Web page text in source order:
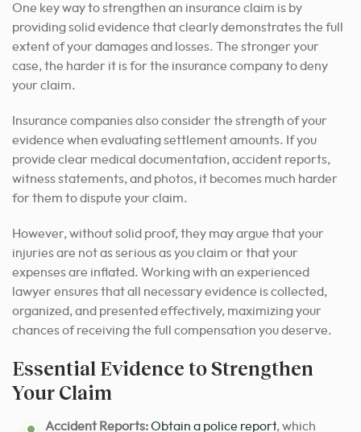
One key way to strengthen an insurance claim is by
providing solid evidence that clearly demonstrates the full
extent of your damages and losses. The stronger your
case, the harder it is for the insurance company to deny
your claim.
Insurance companies also consider the strength of your
evidence when evaluating settlement amounts. If you
provide clear medical documentation, accident reports,
witness statements, and photos, it becomes much harder
for them to dispute your claim.
However, without solid proof, they may argue that your
injuries are not as serious as you claim or that your
expenses are inflated. Working with an experienced
lawyer ensures that all necessary evidence is collected,
organized, and presented effectively, maximizing your
chances of receiving the full compensation you deserve.
Essential Evidence to Strengthen
Your Claim
Accident Reports:Obtain a police report, which